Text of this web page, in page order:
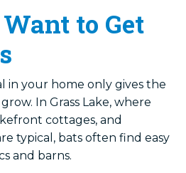
to Get
in your home only gives the
In Grass Lake, where
cottages, and
typical, bats often find easy
and barns.